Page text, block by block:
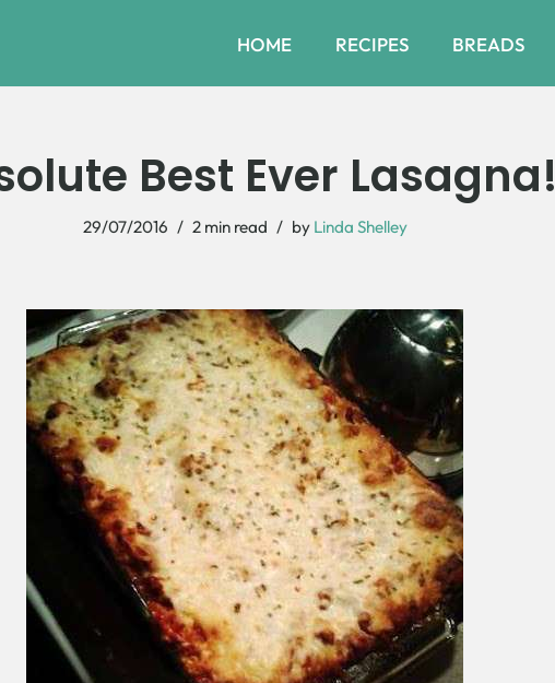
HOME RECIPES BREADS
Best Ever Lasagna!
29/07/2016 2 min read by Linda Shelley